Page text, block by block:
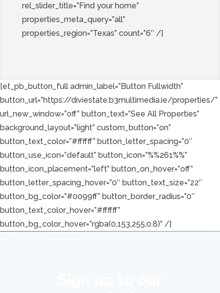
rel_slider_title=”Find your home”
properties_meta_query=”all”
properties_region=”Texas” count=”6″ /]
[et_pb_button_full admin_label=”Button Fullwidth”
button_url=”https://diviestate.b3multimedia.ie/properties/”
url_new_window=”off” button_text=”See All Properties”
background_layout=”light” custom_button=”on”
button_text_color=”#ffffff” button_letter_spacing=”0″
button_use_icon=”default” button_icon=”%%261%%”
button_icon_placement=”left” button_on_hover=”off”
button_letter_spacing_hover=”0″ button_text_size=”22″
button_bg_color=”#0099ff” button_border_radius=”0″
button_text_color_hover=”#ffffff”
button_bg_color_hover=”rgba(0,153,255,0.8)” /]